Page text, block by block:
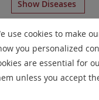
Show Diseases
RUO Aneusomy
Family
use cookies to make
you personalized
are essential for
unless you accept